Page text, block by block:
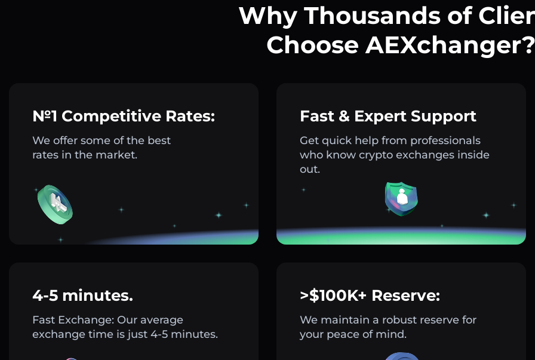
Why Thousands of
Choose AEXchanger?
№1 Competitive Rates:
We offer some of the best
rates in the market.
Fast & Expert Support
Get quick help from professionals
who know crypto exchanges inside
out.
4-5 minutes.
Fast Exchange: Our average
exchange time is just 4-5 minutes.
>$100K+ Reserve:
We maintain a robust reserve for
your peace of mind.